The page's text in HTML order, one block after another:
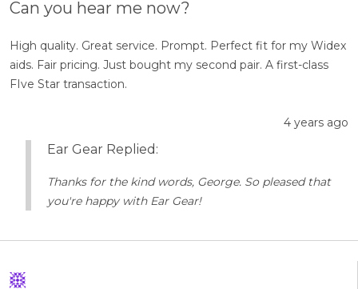
Can you hear me now?
High quality. Great service. Prompt. Perfect fit for my Widex
aids. Fair pricing. Just bought my second pair. A first-class
FIve Star transaction.
4 years ago
Ear Gear Replied:
Thanks for the kind words, George. So pleased that
you're happy with Ear Gear!